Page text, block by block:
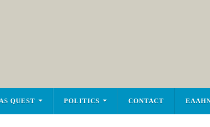
QUEST POLITICS CONTACT